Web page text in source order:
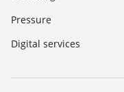
Pressure
Digital services